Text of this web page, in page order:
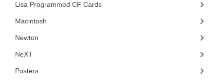
Lisa Programmed CF Cards(1)
Macintosh
Newton
NeXT
Posters(1)